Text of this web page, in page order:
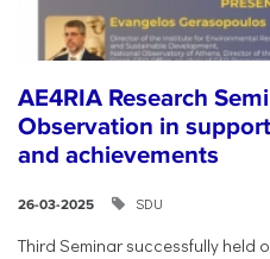
AE4RIA Research
Observation in
and achievements
26-03-2025 SDU
Third Seminar successfully held